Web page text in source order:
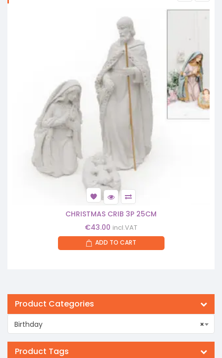
CHRISTMAS CRIB 3P 25CM
€43.00 incl.VAT
ADD TO CART
Product Categories
×
Birthday
Product Tags